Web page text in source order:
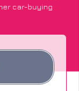
car-buying